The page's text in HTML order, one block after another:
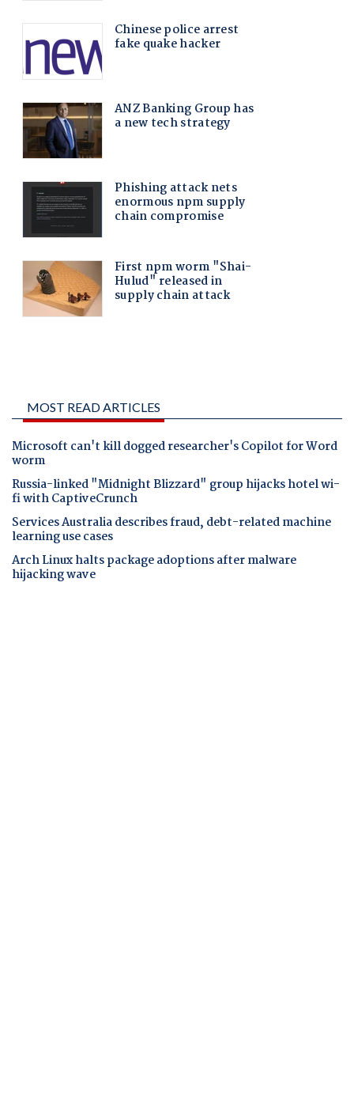
MOST READ ARTICLES
Microsoft can't kill dogged researcher's Copilot for Word
worm
Russia-linked "Midnight Blizzard" group hijacks hotel wi-
fi with CaptiveCrunch
Services Australia describes fraud, debt-related machine
learning use cases
Arch Linux halts package adoptions after malware
hijacking wave